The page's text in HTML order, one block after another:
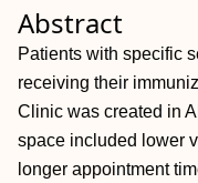
Abstract
Patients with specific
receiving their
Clinic was created in
space included lower
longer appointment